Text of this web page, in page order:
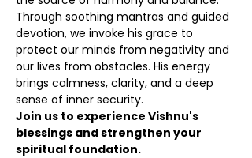
Through soothing mantras and guided
devotion, we invoke his grace to
protect our minds from negativity and
our lives from obstacles. His energy
brings calmness, clarity, and a deep
sense of inner security.
Join us to experience Vishnu's
blessings and strengthen your
spiritual foundation.